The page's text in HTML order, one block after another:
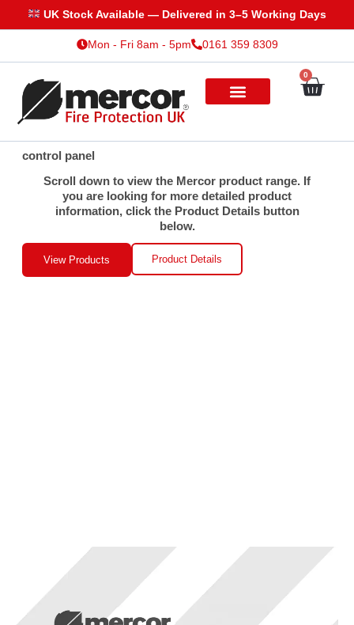
to
UK Stock Available — Delivered in 3–5 Working Days
Mon - Fri 8am - 5pm 0161 359 8309
0
Cart
control panel
Scroll down to view the Mercor product range. If
you are looking for more detailed product
information, click the Product Details button
below.
View Products Product Details